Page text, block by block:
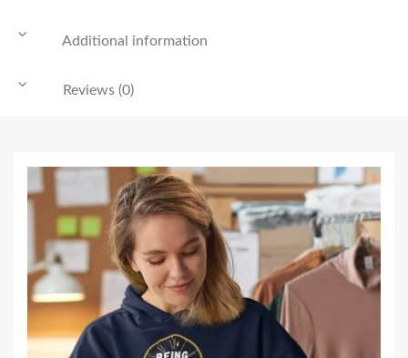
Additional information
Reviews (0)